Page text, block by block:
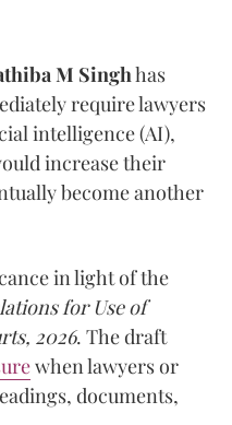
M Singhhas
require lawyers
intelligence (AI),
increase their
become another
in light of the
for Use of
2026. The draft
when lawyers or
documents,